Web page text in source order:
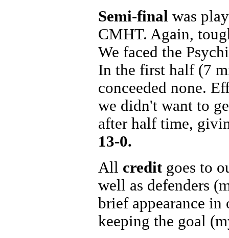
Semi-final was
CMHT. Again,
We faced the
In the first half (7
conceeded none.
we didn't want to
after half time,
13-0.
All creditgoes to
well as defenders
brief appearance in
keeping the goal